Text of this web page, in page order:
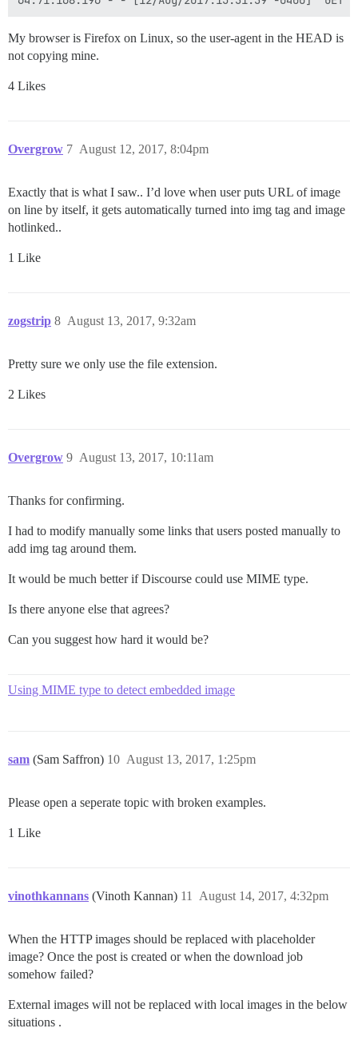
My browser is Firefox on Linux, so the user-agent in the HEAD is
not copying mine.
4 Likes
Overgrow August 12, 2017, 8:04pm
7
Exactly that is what I saw.. I’d love when user puts URL of image
on line by itself, it gets automatically turned into img tag and image
hotlinked..
1 Like
zogstrip August 13, 2017, 9:32am
8
Pretty sure we only use the file extension.
2 Likes
Overgrow August 13, 2017, 10:11am
9
Thanks for confirming.
I had to modify manually some links that users posted manually to
add img tag around them.
It would be much better if Discourse could use MIME type.
Is there anyone else that agrees?
Can you suggest how hard it would be?
Using MIME type to detect embedded image
sam (Sam Saffron) August 13, 2017, 1:25pm
10
Please open a seperate topic with broken examples.
1 Like
vinothkannans (Vinoth Kannan) August 14, 2017, 4:32pm
11
When the HTTP images should be replaced with placeholder
image? Once the post is created or when the download job
somehow failed?
External images will not be replaced with local images in the below
situations .